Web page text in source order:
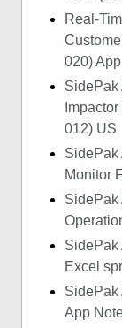
Real-
020)
SidePak
012) US
SidePak
Monitor
SidePak
SidePak
Excel
SidePak
App